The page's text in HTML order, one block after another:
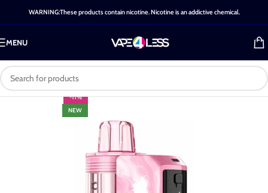
WARNING:These products contain nicotine. Nicotine is an addictive chemical.
MENU
-11%
NEW